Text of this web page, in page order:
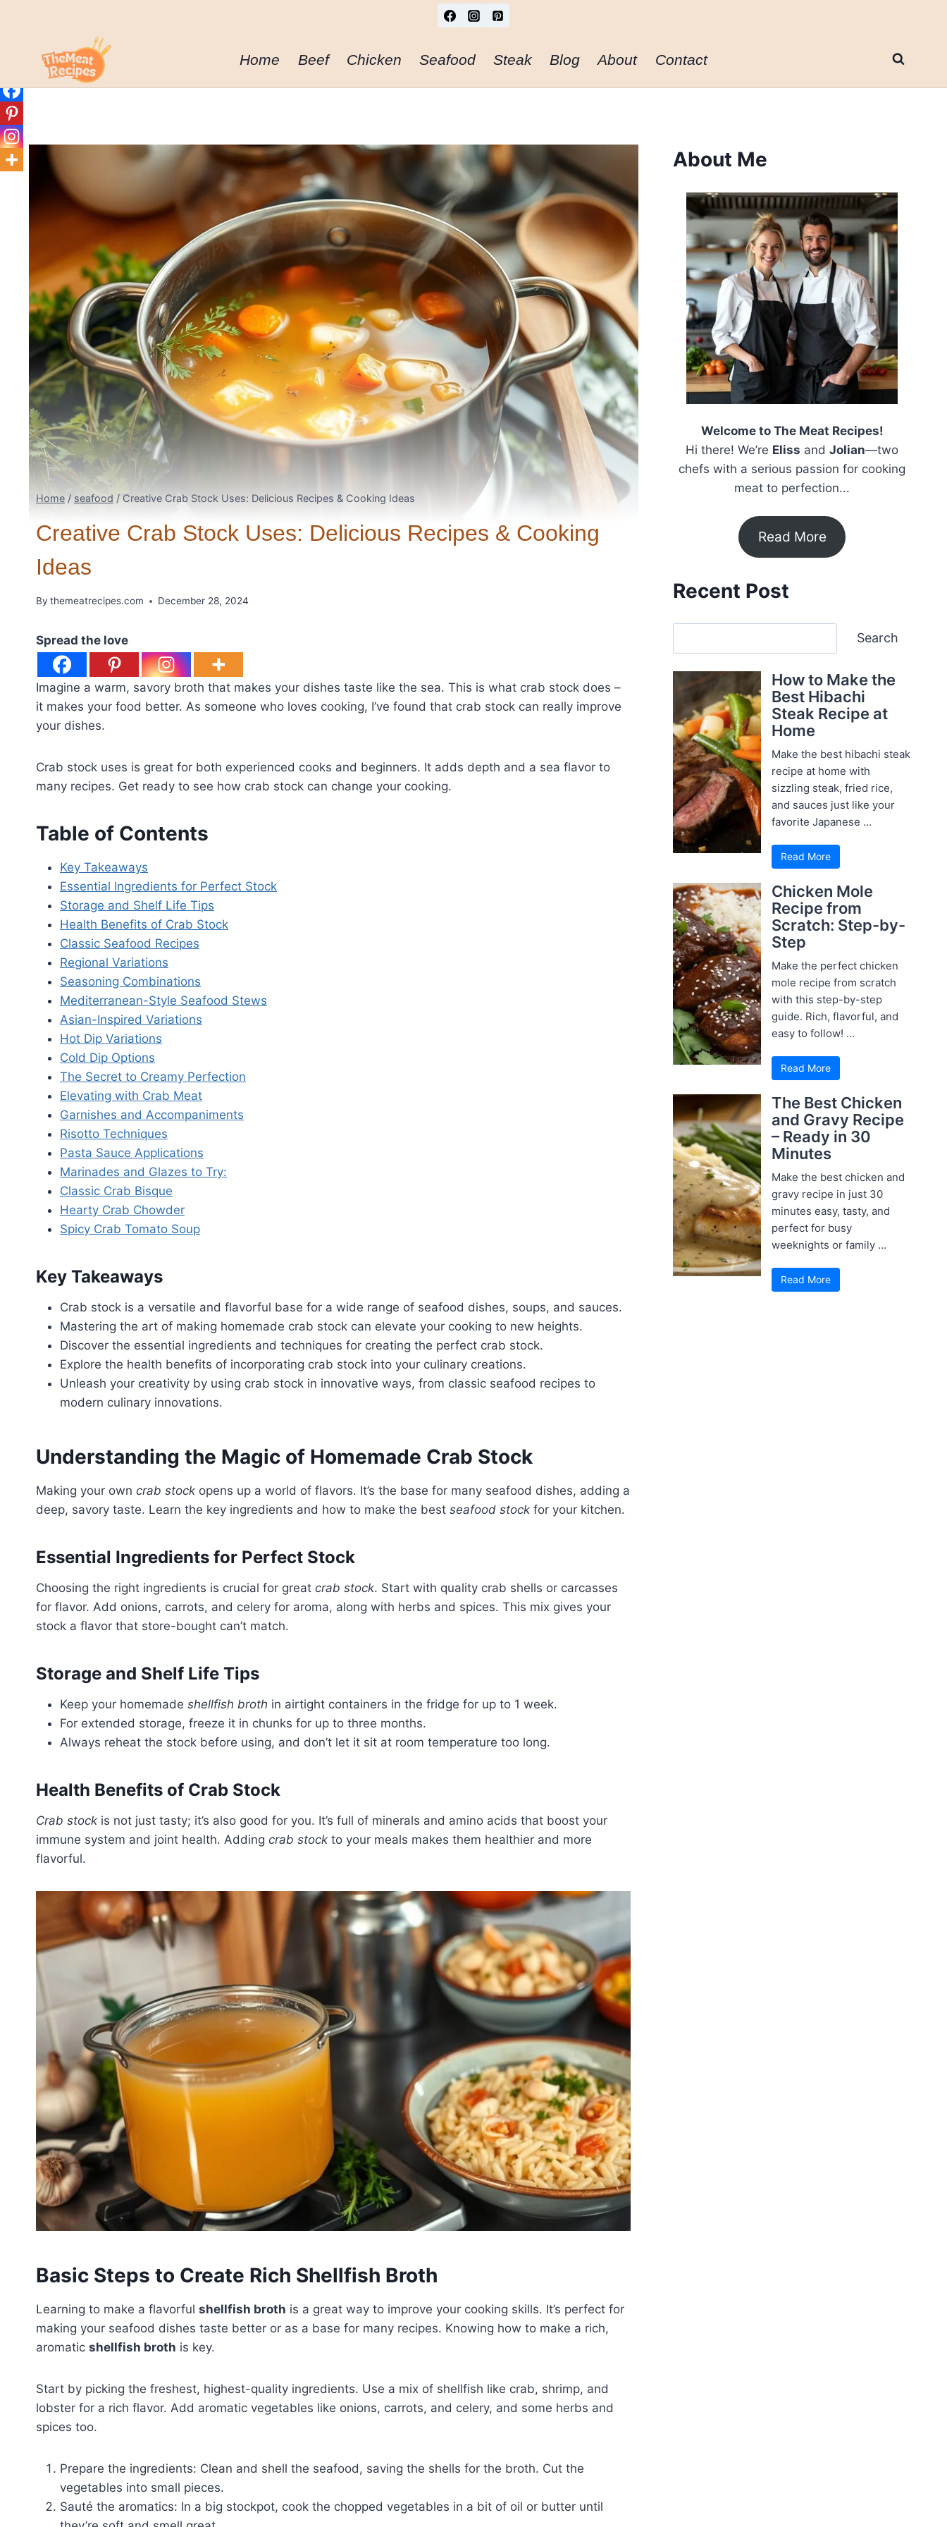
Home Beef Chicken Seafood Steak Blog About Contact
Home / seafood / Creative Crab Stock Uses: Delicious Recipes & Cooking Ideas
Creative Crab Stock Uses: Delicious Recipes & Cooking
Ideas
By themeatrecipes.com December 28, 2024
Spread the love
Imagine a warm, savory broth that makes your dishes taste like the sea. This is what crab stock does –
it makes your food better. As someone who loves cooking, I’ve found that crab stock can really improve
your dishes.
Crab stock uses is great for both experienced cooks and beginners. It adds depth and a sea flavor to
many recipes. Get ready to see how crab stock can change your cooking.
Table of Contents
Key Takeaways
Essential Ingredients for Perfect Stock
Storage and Shelf Life Tips
Health Benefits of Crab Stock
Classic Seafood Recipes
Regional Variations
Seasoning Combinations
Mediterranean-Style Seafood Stews
Asian-Inspired Variations
Hot Dip Variations
Cold Dip Options
The Secret to Creamy Perfection
Elevating with Crab Meat
Garnishes and Accompaniments
Risotto Techniques
Pasta Sauce Applications
Marinades and Glazes to Try:
Classic Crab Bisque
Hearty Crab Chowder
Spicy Crab Tomato Soup
Key Takeaways
Crab stock is a versatile and flavorful base for a wide range of seafood dishes, soups, and sauces.
Mastering the art of making homemade crab stock can elevate your cooking to new heights.
Discover the essential ingredients and techniques for creating the perfect crab stock.
Explore the health benefits of incorporating crab stock into your culinary creations.
Unleash your creativity by using crab stock in innovative ways, from classic seafood recipes to
modern culinary innovations.
Understanding the Magic of Homemade Crab Stock
Making your own crab stock opens up a world of flavors. It’s the base for many seafood dishes, adding a
deep, savory taste. Learn the key ingredients and how to make the best seafood stock for your kitchen.
Essential Ingredients for Perfect Stock
Choosing the right ingredients is crucial for great crab stock. Start with quality crab shells or carcasses
for flavor. Add onions, carrots, and celery for aroma, along with herbs and spices. This mix gives your
stock a flavor that store-bought can’t match.
Storage and Shelf Life Tips
Keep your homemade shellfish broth in airtight containers in the fridge for up to 1 week.
For extended storage, freeze it in chunks for up to three months.
Always reheat the stock before using, and don’t let it sit at room temperature too long.
Health Benefits of Crab Stock
Crab stock is not just tasty; it’s also good for you. It’s full of minerals and amino acids that boost your
immune system and joint health. Adding crab stock to your meals makes them healthier and more
flavorful.
Basic Steps to Create Rich Shellfish Broth
Learning to make a flavorful shellfish broth is a great way to improve your cooking skills. It’s perfect for
making your seafood dishes taste better or as a base for many recipes. Knowing how to make a rich,
aromatic shellfish broth is key.
Start by picking the freshest, highest-quality ingredients. Use a mix of shellfish like crab, shrimp, and
lobster for a rich flavor. Add aromatic vegetables like onions, carrots, and celery, and some herbs and
spices too.
Prepare the ingredients: Clean and shell the seafood, saving the shells for the broth. Cut the
vegetables into small pieces.
Sauté the aromatics: In a big stockpot, cook the chopped vegetables in a bit of oil or butter until
About Me
Welcome to The Meat Recipes!
Hi there! We’re Eliss andJolian—two
chefs with a serious passion for cooking
meat to perfection...
Read More
Recent Post
Search
How to Make the
Best Hibachi
Steak Recipe at
Home
Make the best hibachi steak
recipe at home with
sizzling steak, fried rice,
and sauces just like your
favorite Japanese ...
Read More
Chicken Mole
Recipe from
Scratch: Step-by-
Step
Make the perfect chicken
mole recipe from scratch
with this step-by-step
guide. Rich, flavorful, and
easy to follow! ...
Read More
The Best Chicken
and Gravy Recipe
– Ready in 30
Minutes
Make the best chicken and
gravy recipe in just 30
minutes easy, tasty, and
perfect for busy
weeknights or family ...
Read More